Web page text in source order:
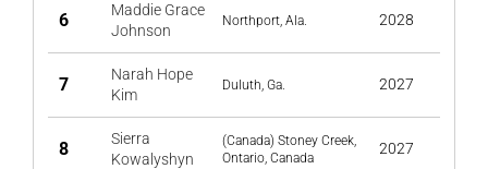
6
Maddie Grace
Johnson
Northport, Ala. 2028
7
Narah Hope
Kim
Duluth, Ga. 2027
8
Sierra
Kowalyshyn
(Canada) Stoney Creek,
Ontario, Canada
2027